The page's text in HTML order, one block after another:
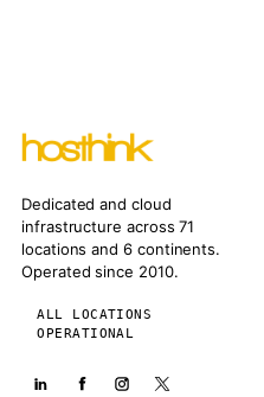
Dedicated and cloud
infrastructure across 71
locations and 6 continents.
Operated since 2010.
ALL LOCATIONS
OPERATIONAL